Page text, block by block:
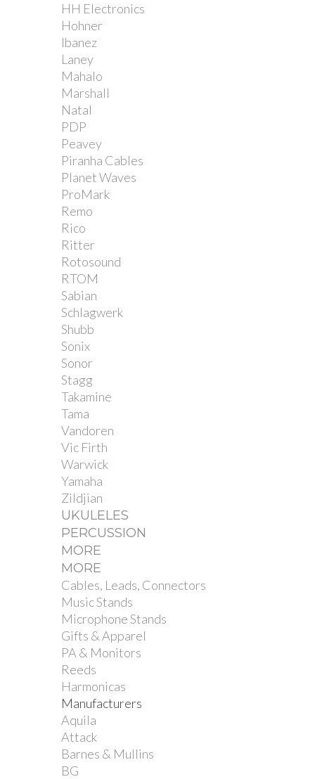
HH Electronics
Hohner
Ibanez
Laney
Mahalo
Marshall
Natal
PDP
Peavey
Piranha Cables
Planet Waves
ProMark
Remo
Rico
Ritter
Rotosound
RTOM
Sabian
Schlagwerk
Shubb
Sonix
Sonor
Stagg
Takamine
Tama
Vandoren
Vic Firth
Warwick
Yamaha
Zildjian
UKULELES
PERCUSSION
MORE
MORE
Cables, Leads, Connectors
Music Stands
Microphone Stands
Gifts & Apparel
PA & Monitors
Reeds
Harmonicas
Manufacturers
Aquila
Attack
Barnes & Mullins
BG